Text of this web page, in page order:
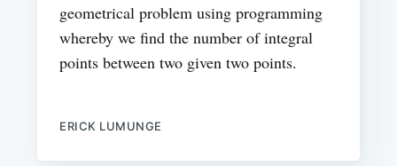
geometrical problem using programming
whereby we find the number of integral
points between two given two points.
ERICK LUMUNGE